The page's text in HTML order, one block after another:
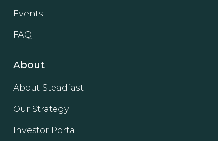
Events
FAQ
About
About Steadfast
Our Strategy
Investor Portal